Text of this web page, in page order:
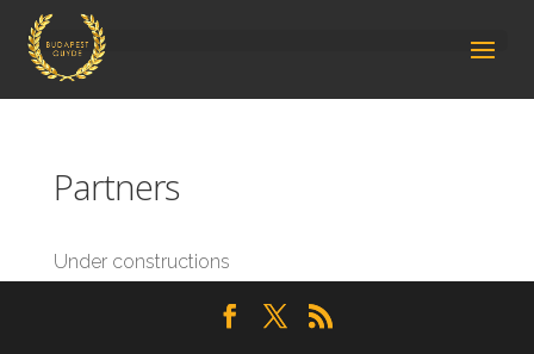
Partners
Under constructions